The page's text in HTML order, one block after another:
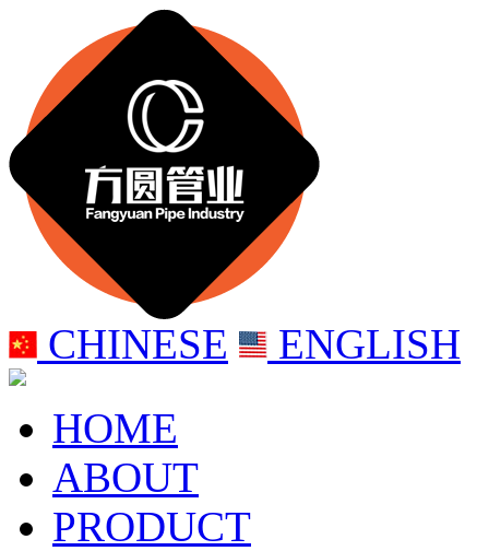
CHINESE
ENGLISH
HOME
ABOUT
PRODUCT